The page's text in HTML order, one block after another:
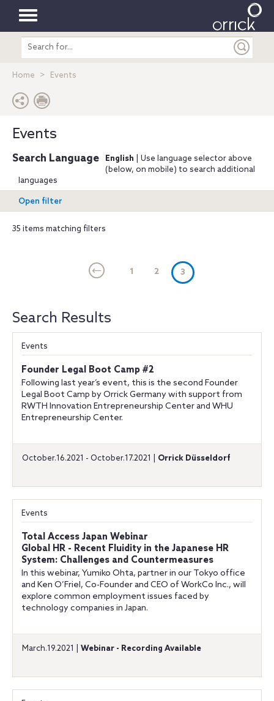
Toggle
navigation
Search
entire
Home Events
Events
Search Language English
| Use language selector above
(below, on mobile) to search additional
languages
Open filter
35 items matching filters
1 2 3 (current)
Search Results
Events
Founder Legal Boot Camp #2
Following last year’s event, this is the second Founder
Legal Boot Camp by Orrick Germany with support from
RWTH Innovation Entrepreneurship Center and WHU
Entrepreneurship Center.
October.16.2021 - October.17.2021 | Orrick Düsseldorf
Events
Total Access Japan Webinar
Global HR - Recent Fluidity in the Japanese HR
System: Challenges and Countermeasures
In this webinar, Yumiko Ohta, partner in our Tokyo office
and Ken O’Friel, Co-Founder and CEO of WorkCo Inc., will
explore common employment issues faced by
technology companies in Japan.
March.19.2021 | Webinar - Recording Available